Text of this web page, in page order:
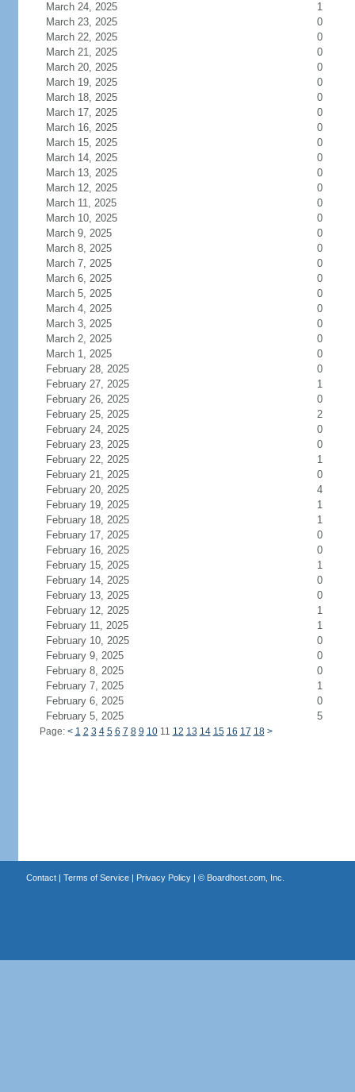
March 24, 2025
1
March 23, 2025
0
March 22, 2025
0
March 21, 2025
0
March 20, 2025
0
March 19, 2025
0
March 18, 2025
0
March 17, 2025
0
March 16, 2025
0
March 15, 2025
0
March 14, 2025
0
March 13, 2025
0
March 12, 2025
0
March 11, 2025
0
March 10, 2025
0
March 9, 2025
0
March 8, 2025
0
March 7, 2025
0
March 6, 2025
0
March 5, 2025
0
March 4, 2025
0
March 3, 2025
0
March 2, 2025
0
March 1, 2025
0
February 28, 2025
0
February 27, 2025
1
February 26, 2025
0
February 25, 2025
2
February 24, 2025
0
February 23, 2025
0
February 22, 2025
1
February 21, 2025
0
February 20, 2025
4
February 19, 2025
1
February 18, 2025
1
February 17, 2025
0
February 16, 2025
0
February 15, 2025
1
February 14, 2025
0
February 13, 2025
0
February 12, 2025
1
February 11, 2025
1
February 10, 2025
0
February 9, 2025
0
February 8, 2025
0
February 7, 2025
1
February 6, 2025
0
February 5, 2025
5
Page: < 1 2 3 4 5 6 7 8 9 1011 12 13 14 15 16 17 18 >
Contact| Terms of Service| Privacy Policy| © Boardhost.com, Inc.